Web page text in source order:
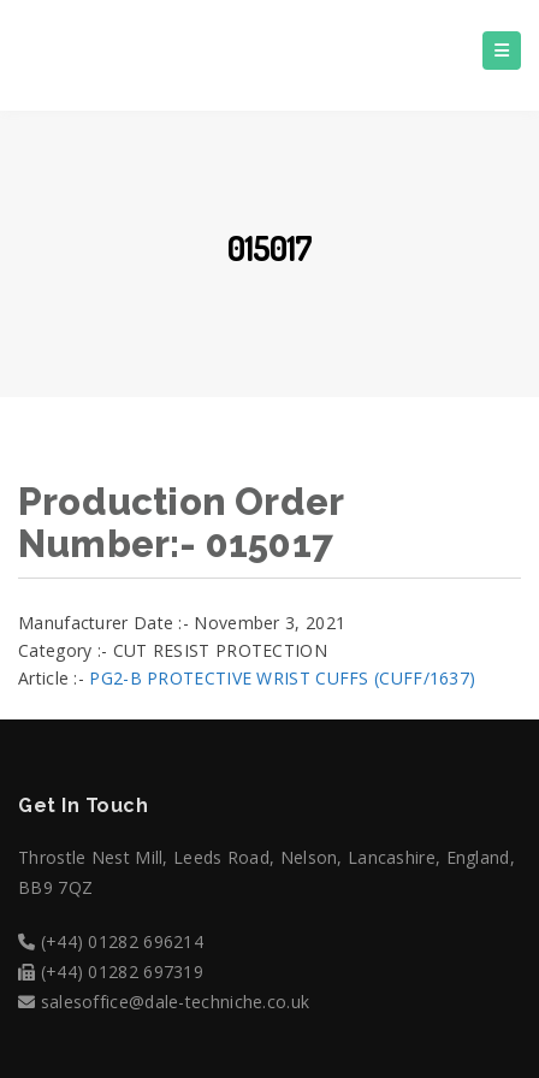
015017
Production Order
Number:- 015017
Manufacturer Date :- November 3, 2021
Category :- CUT RESIST PROTECTION
Article :- PG2-B PROTECTIVE WRIST CUFFS (CUFF/1637)
Get In Touch
Throstle Nest Mill, Leeds Road, Nelson, Lancashire, England,
BB9 7QZ
(+44) 01282 696214
(+44) 01282 697319
salesoffice@dale-techniche.co.uk